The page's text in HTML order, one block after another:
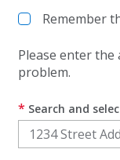
Remember
Please enter the
problem.
* Search and